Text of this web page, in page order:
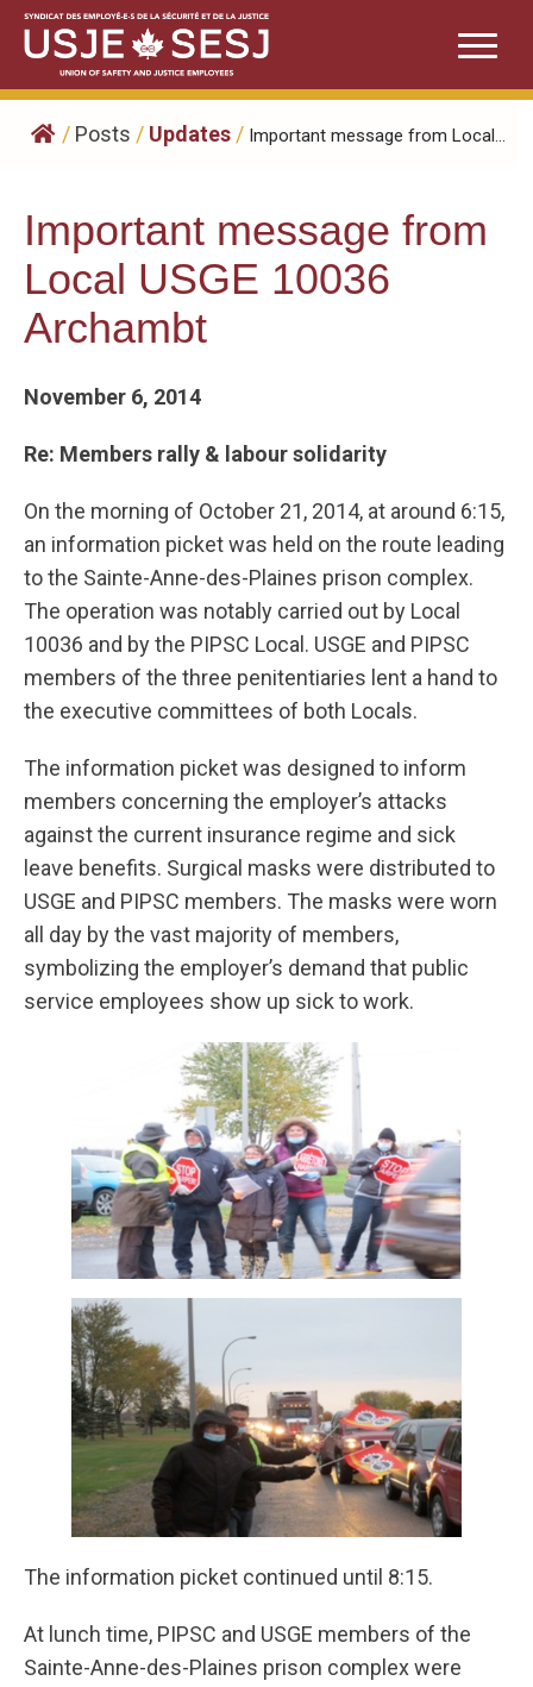
Skip
content
/ Posts / Updates / Important message from Local...
Important message from
Local USGE 10036
Archambt
November 6, 2014
Re: Members rally & labour solidarity
On the morning of October 21, 2014, at around 6:15,
an information picket was held on the route leading
to the Sainte-Anne-des-Plaines prison complex.
The operation was notably carried out by Local
10036 and by the PIPSC Local. USGE and PIPSC
members of the three penitentiaries lent a hand to
the executive committees of both Locals.
The information picket was designed to inform
members concerning the employer’s attacks
against the current insurance regime and sick
leave benefits. Surgical masks were distributed to
USGE and PIPSC members. The masks were worn
all day by the vast majority of members,
symbolizing the employer’s demand that public
service employees show up sick to work.
The information picket continued until 8:15.
At lunch time, PIPSC and USGE members of the
Sainte-Anne-des-Plaines prison complex were